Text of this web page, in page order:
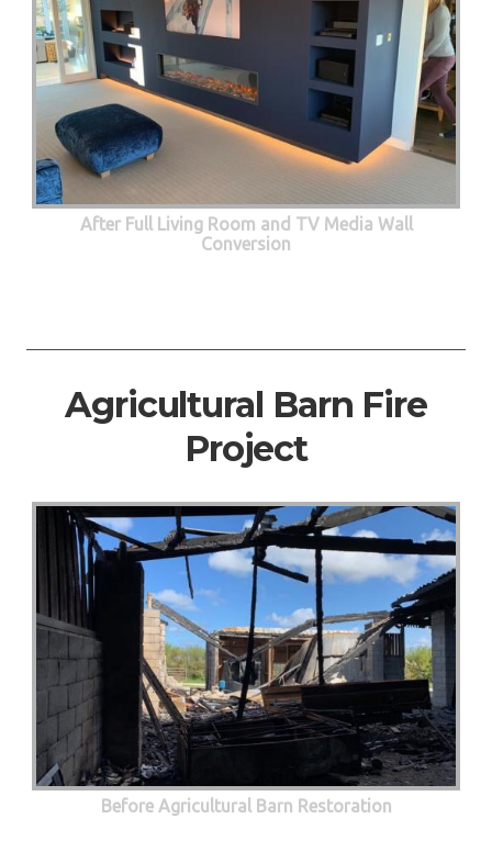
After Full Living Room and TV Media Wall
Conversion
Agricultural Barn Fire
Project
Before Agricultural Barn Restoration